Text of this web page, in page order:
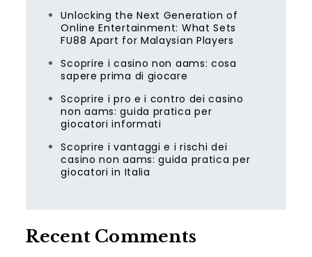
Unlocking the Next Generation of
Online Entertainment: What Sets
FU88 Apart for Malaysian Players
Scoprire i casino non aams: cosa
sapere prima di giocare
Scoprire i pro e i contro dei casino
non aams: guida pratica per
giocatori informati
Scoprire i vantaggi e i rischi dei
casino non aams: guida pratica per
giocatori in Italia
Recent Comments